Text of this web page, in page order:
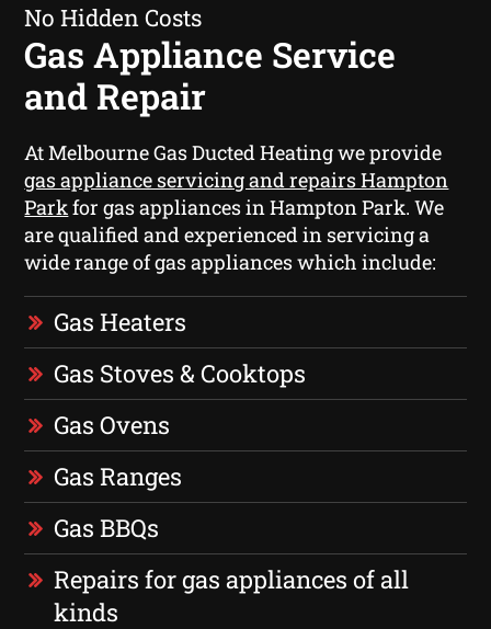
No Hidden Costs
Gas Appliance Service
and Repair
At Melbourne Gas Ducted Heating we provide
gas appliance servicing and repairs Hampton
Parkfor gas appliances in Hampton Park. We
are qualified and experienced in servicing a
wide range of gas appliances which include:
Gas Heaters
Gas Stoves & Cooktops
Gas Ovens
Gas Ranges
Gas BBQs
Repairs for gas appliances of all
kinds